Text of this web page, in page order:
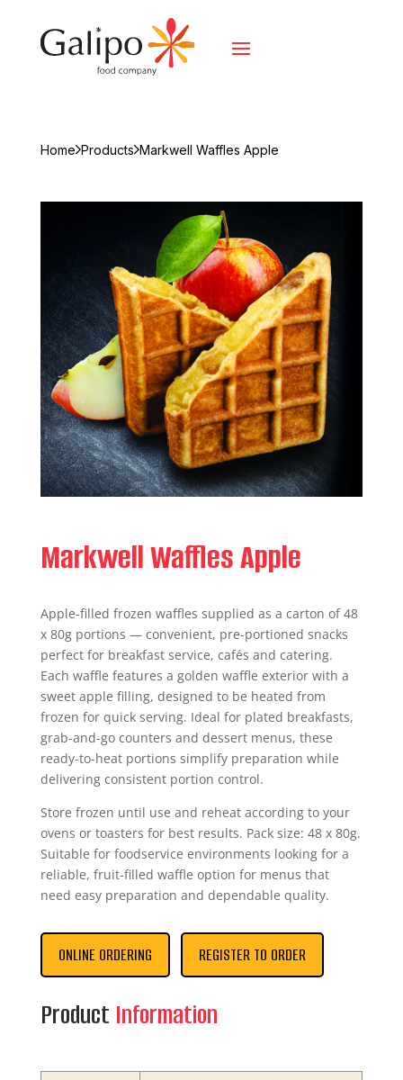
Home Products Markwell Waffles Apple
Markwell Waffles Apple
Apple-filled frozen waffles supplied as a carton of 48
x 80g portions — convenient, pre-portioned snacks
perfect for breakfast service, cafés and catering.
Each waffle features a golden waffle exterior with a
sweet apple filling, designed to be heated from
frozen for quick serving. Ideal for plated breakfasts,
grab-and-go counters and dessert menus, these
ready-to-heat portions simplify preparation while
delivering consistent portion control.
Store frozen until use and reheat according to your
ovens or toasters for best results. Pack size: 48 x 80g.
Suitable for foodservice environments looking for a
reliable, fruit-filled waffle option for menus that
need easy preparation and dependable quality.
ONLINE ORDERING REGISTER TO ORDER
Product Information